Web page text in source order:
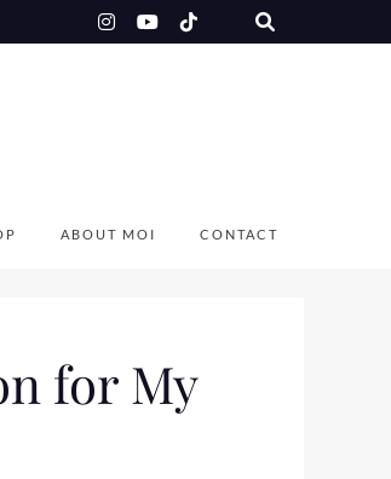
ABOUT MOI CONTACT
for My